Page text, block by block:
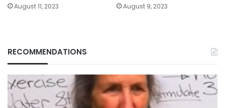
August 11, 2023 August 9, 2023
RECOMMENDATIONS